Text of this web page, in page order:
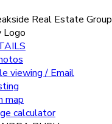
Real Estate Group
viewing / Email
map
calculator